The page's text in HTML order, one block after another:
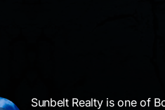
Sunbelt Realty is one of